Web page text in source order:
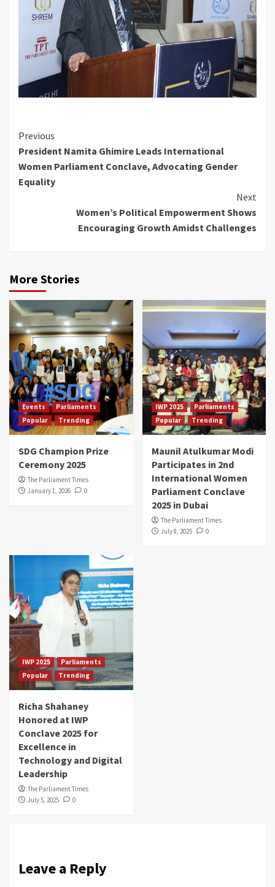
Continue
Reading
Previous
President Namita Ghimire Leads International
Women Parliament Conclave, Advocating Gender
Equality
Next
Women’s Political Empowerment Shows
Encouraging Growth Amidst Challenges
More Stories
Events
Parliaments
Popular
Trending
SDG Champion Prize
Ceremony 2025
The Parliament Times
January 1, 2026
0
IWP 2025
Parliaments
Popular
Trending
Maunil Atulkumar Modi
Participates in 2nd
International Women
Parliament Conclave
2025 in Dubai
The Parliament Times
July 8, 2025
0
IWP 2025
Parliaments
Popular
Trending
Richa Shahaney
Honored at IWP
Conclave 2025 for
Excellence in
Technology and Digital
Leadership
The Parliament Times
July 5, 2025
0
Leave a Reply